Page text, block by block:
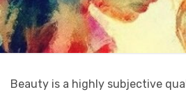
Beauty is a highly subjective